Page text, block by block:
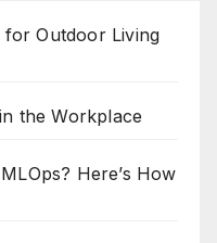
for Outdoor Living
the Workplace
Here’s How